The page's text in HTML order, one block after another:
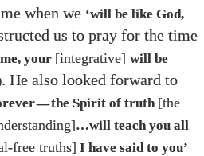
when we ‘will be like God,
us to pray for the time
your [integrative] will be
. He also looked forward to
—the Spirit of truth [the
…​will teach you all
free truths] I have said to you’